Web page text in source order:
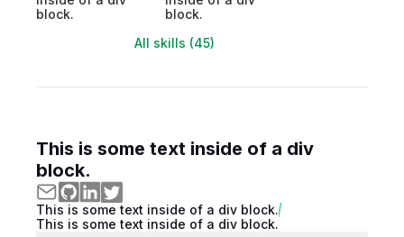
block.
block.
All skills (45)
This is some text inside of a div
block.
This is some text inside of a div block.
This is some text inside of a div block.